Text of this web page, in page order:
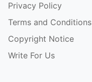
Privacy Policy
Terms and Conditions
Copyright Notice
Write For Us